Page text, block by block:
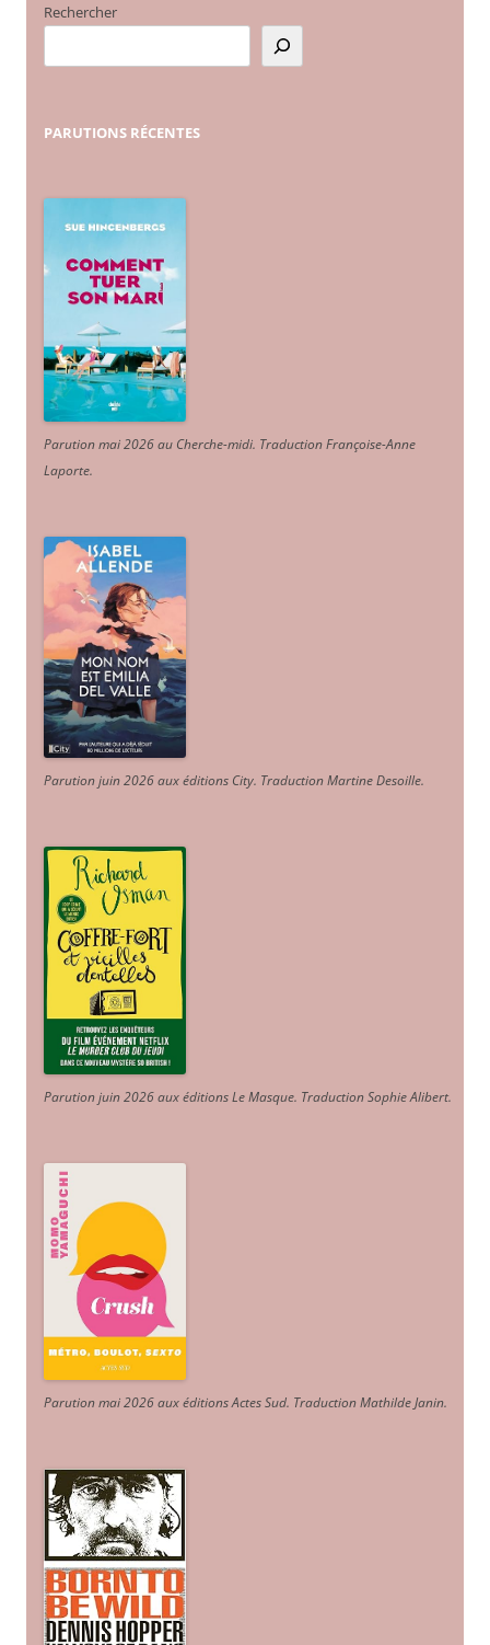
Rechercher
PARUTIONS RÉCENTES
Parution mai 2026 au Cherche-midi. Traduction Françoise-Anne
Laporte.
Parution juin 2026 aux éditions City. Traduction Martine Desoille.
Parution juin 2026 aux éditions Le Masque. Traduction Sophie Alibert.
Parution mai 2026 aux éditions Actes Sud. Traduction Mathilde Janin.